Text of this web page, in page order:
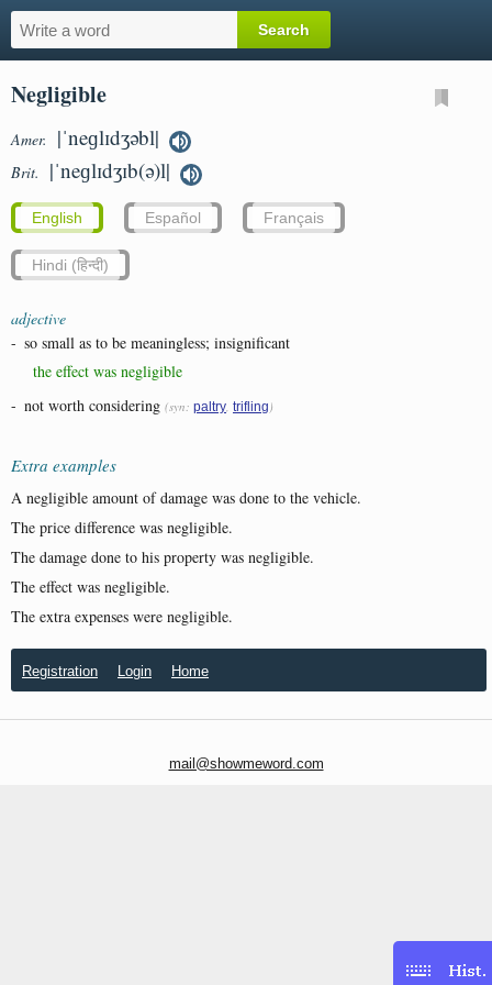
Negligible
Amer. |ˈneɡlɪdʒəbl|
Brit. |ˈneɡlɪdʒɪb(ə)l|
English Español Français
Hindi (हिन्दी)
adjective
- so small as to be meaningless; insignificant
the effect was negligible
- not worth considering (syn: paltry trifling )
Extra examples
A negligible amount of damage was done to the vehicle.
The price difference was negligible.
The damage done to his property was negligible.
The effect was negligible.
The extra expenses were negligible.
Registration Login Home
mail@showmeword.com